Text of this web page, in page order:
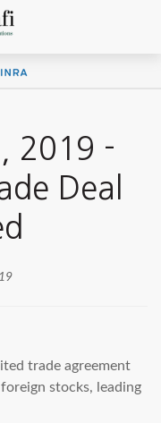
2019 -
Deal
trade agreement
stocks, leading